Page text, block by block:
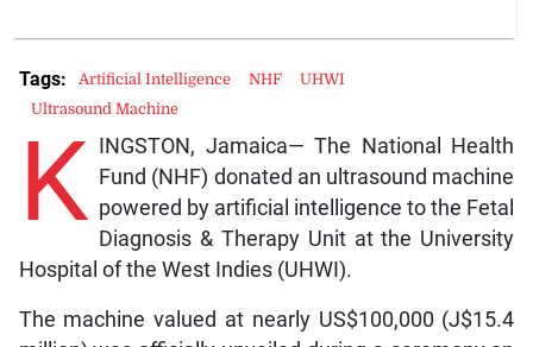
K
INGSTON, Jamaica— The National Health
Fund (NHF) donated an ultrasound machine
powered by artificial intelligence to the Fetal
Diagnosis & Therapy Unit at the University
Hospital of the West Indies (UHWI).
The machine valued at nearly US$100,000 (J$15.4
Tags: Artificial Intelligence NHF
UHWI
Ultrasound Machine